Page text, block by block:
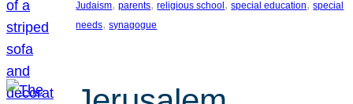
Judaism, parents, religious school , special education, special
needs, synagogue